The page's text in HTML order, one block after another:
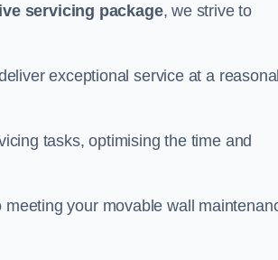
servicing package, we strive to
exceptional service at a
tasks, optimising the time and
your movable wall